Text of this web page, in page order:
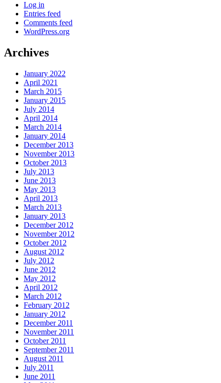
Log in
Entries feed
Comments feed
WordPress.org
Archives
January 2022
April 2021
March 2015
January 2015
July 2014
April 2014
March 2014
January 2014
December 2013
November 2013
October 2013
July 2013
June 2013
May 2013
April 2013
March 2013
January 2013
December 2012
November 2012
October 2012
August 2012
July 2012
June 2012
May 2012
April 2012
March 2012
February 2012
January 2012
December 2011
November 2011
October 2011
September 2011
August 2011
July 2011
June 2011